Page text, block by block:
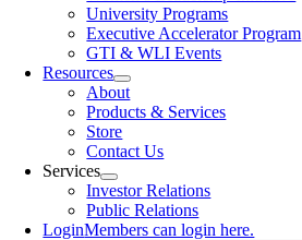
University Programs
Executive Accelerator Program
GTI & WLI Events
Resources
About
Products & Services
Store
Contact Us
Services
Investor Relations
Public Relations
LoginMembers can login here.